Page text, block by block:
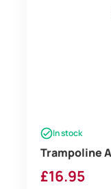
In stock
Trampoline
£16.95